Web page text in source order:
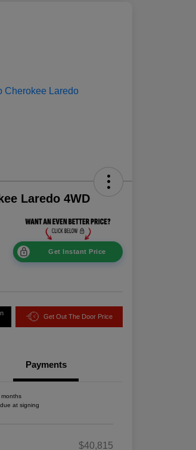
Laredo 4WD
Get Instant Price
Get Out The Door Price
Payments
at signing
$40,815